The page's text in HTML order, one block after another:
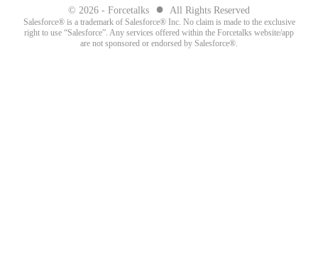
© 2026 - Forcetalks ● All Rights Reserved
Salesforce® is a trademark of Salesforce® Inc. No claim is made to the exclusive
right to use “Salesforce”. Any services offered within the Forcetalks website/app
are not sponsored or endorsed by Salesforce®.